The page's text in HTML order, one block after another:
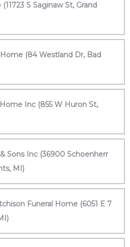
S Saginaw St, Grand
(84 Westland Dr, Bad
Inc (855 W Huron St,
Sons Inc (36900 Schoenherr
MI)
Funeral Home (6051 E 7